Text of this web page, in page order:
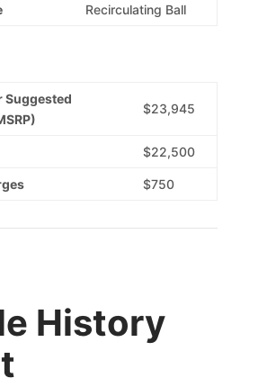
Recirculating Ball
Suggested
$23,945
$22,500
$750
History